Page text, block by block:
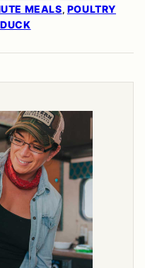
MEALS, POULTRY